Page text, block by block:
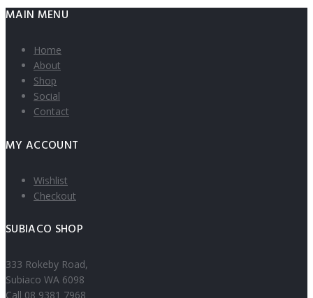
MAIN MENU
Home
About
Shop
Social
Contact
MY ACCOUNT
Wishlist
Checkout
SUBIACO SHOP
333 Rokeby Road,
Subiaco WA 6098
Call 08 9381 7968